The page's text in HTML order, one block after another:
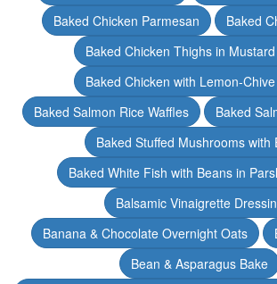
Baked Chicken Parmesan
Baked
Baked Chicken Thighs in
Baked Chicken with Lemon-
Baked Salmon Rice Waffles
Baked
Baked Stuffed Mushrooms with
Baked White Fish with Beans in
Balsamic Vinaigrette
Banana & Chocolate Overnight Oats
Bean & Asparagus Bake